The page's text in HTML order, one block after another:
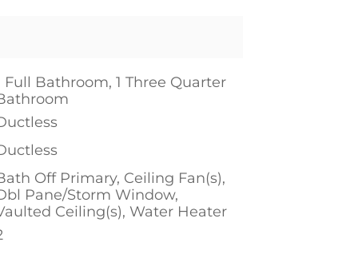
Full Bathroom, 1 Three Quarter
Off Primary, Ceiling Fan(s),
Pane/Storm Window,
Ceiling(s), Water Heater